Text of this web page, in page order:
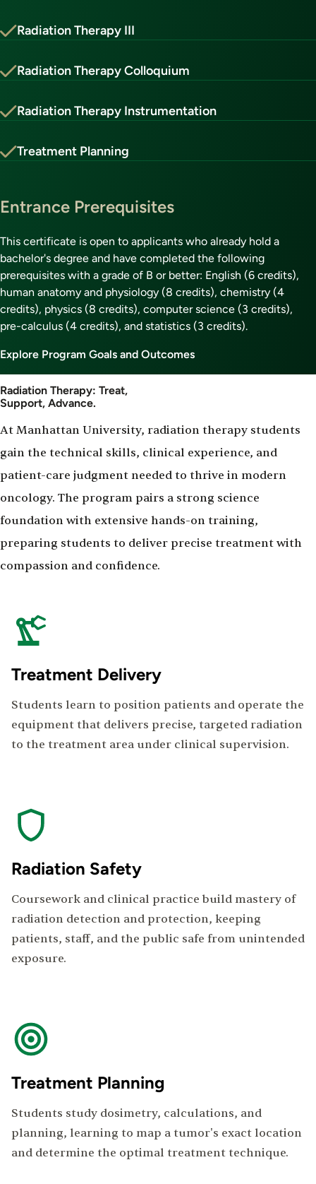
Radiation Therapy III
Radiation Therapy Colloquium
Radiation Therapy Instrumentation
Treatment Planning
Entrance Prerequisites
This certificate is open to applicants who already hold a
bachelor's degree and have completed the following
prerequisites with a grade of B or better: English (6 credits),
human anatomy and physiology (8 credits), chemistry (4
credits), physics (8 credits), computer science (3 credits),
pre-calculus (4 credits), and statistics (3 credits).
Explore Program Goals and Outcomes
Radiation Therapy: Treat,
Support, Advance.
At Manhattan University, radiation therapy students
gain the technical skills, clinical experience, and
patient-care judgment needed to thrive in modern
oncology. The program pairs a strong science
foundation with extensive hands-on training,
preparing students to deliver precise treatment with
compassion and confidence.
Treatment Delivery
Students learn to position patients and operate the
equipment that delivers precise, targeted radiation
to the treatment area under clinical supervision.
Radiation Safety
Coursework and clinical practice build mastery of
radiation detection and protection, keeping
patients, staff, and the public safe from unintended
exposure.
Treatment Planning
Students study dosimetry, calculations, and
planning, learning to map a tumor's exact location
and determine the optimal treatment technique.